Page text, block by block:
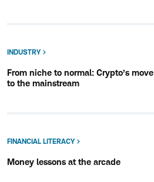
INDUSTRY
From niche to normal: Crypto’s move
to the mainstream
FINANCIAL LITERACY
Money lessons at the arcade